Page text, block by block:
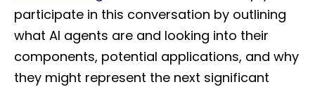
participate in this conversation by outlining
what AI agents are and looking into their
components, potential applications, and why
they might represent the next significant